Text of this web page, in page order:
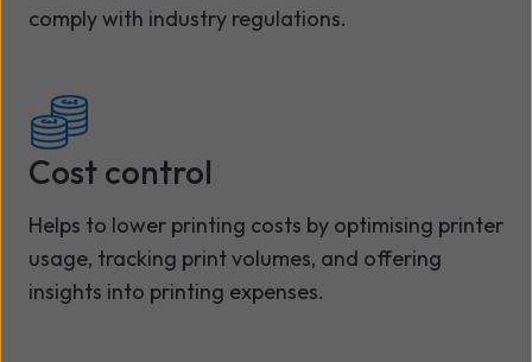
comply with industry regulations.
Cost control
Helps to lower printing costs by optimising printer
usage, tracking print volumes, and offering
insights into printing expenses.